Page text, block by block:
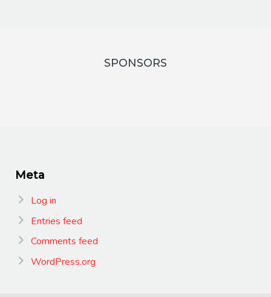
SPONSORS
Meta
Log in
Entries feed
Comments feed
WordPress.org